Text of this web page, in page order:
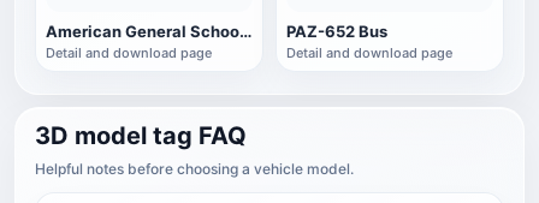
American General School Bus
Detail and download page
PAZ-652 Bus
Detail and download page
3D model tag FAQ
Helpful notes before choosing a vehicle model.